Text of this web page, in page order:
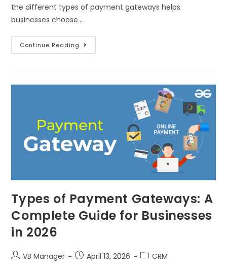
the different types of payment gateways helps
businesses choose…
Continue Reading
Types of Payment Gateways: A
Complete Guide for Businesses
in 2026
VB Manager April 13, 2026 CRM